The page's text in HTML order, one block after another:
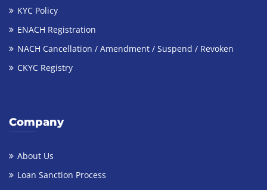
KYC Policy
ENACH Registration
NACH Cancellation / Amendment / Suspend / Revoken
CKYC Registry
Company
About Us
Loan Sanction Process